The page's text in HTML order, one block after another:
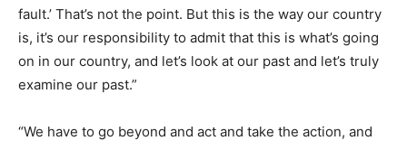
fault.’ That’s not the point. But this is the way our country
is, it’s our responsibility to admit that this is what’s going
on in our country, and let’s look at our past and let’s truly
examine our past.”
“We have to go beyond and act and take the action, and